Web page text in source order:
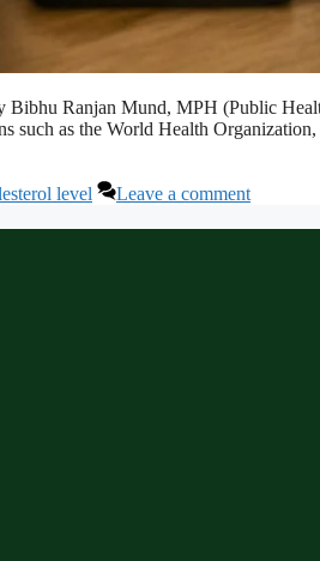
Bibhu Ranjan Mund, MPH (Public
such as the World Health
level Leave a comment